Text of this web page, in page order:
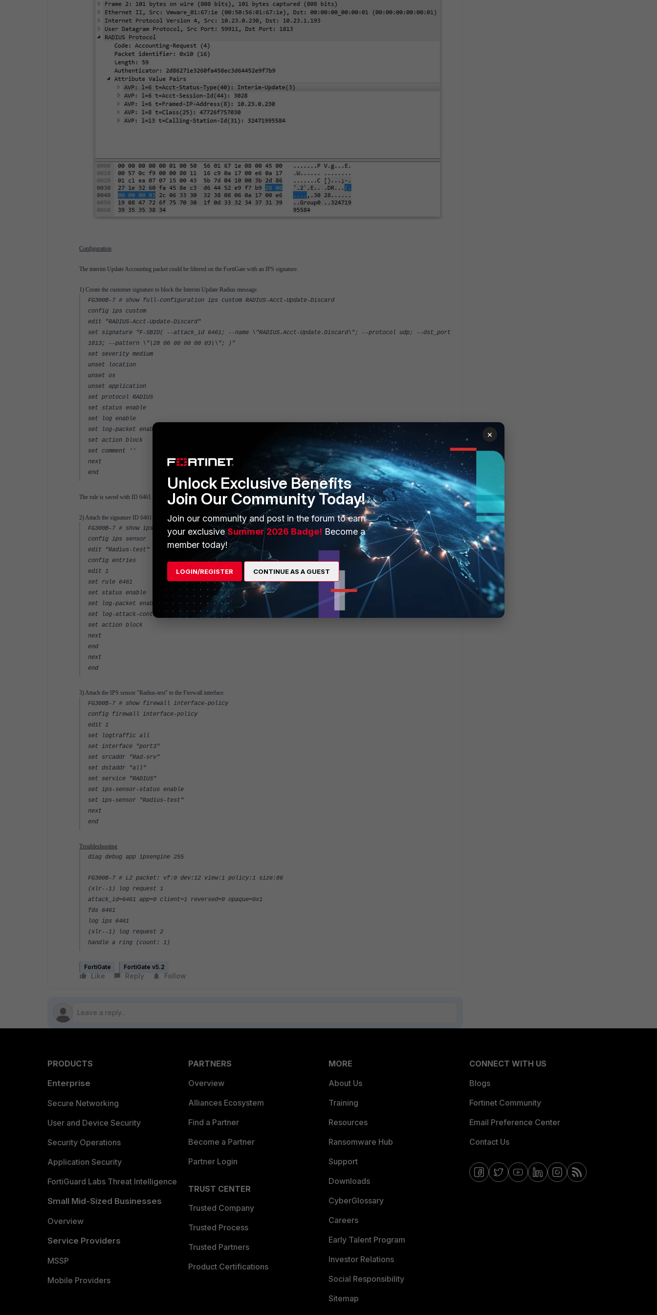
Configuration
The interim Update Accounting packet could be filtered on the FortiGate with an IPS signature.
1) Create the customer signature to block the Interim Update Radius message.
FG300B-7 # show full-configuration ips custom RADIUS-Acct-Update-Discard
config ips custom
edit "RADIUS-Acct-Update-Discard"
set signature "F-SBID( --attack_id 6461; --name \"RADIUS.Acct-Update.Discard\"; --protocol udp; --dst_port
1813; --pattern \"|28 06 00 00 00 03|\"; )"
set severity medium
unset location
unset os
unset application
set protocol RADIUS
set status enable
set log enable
set log-packet enable
set action block
set comment ''
next
end
The rule is saved with ID 6461.
2) Attach the signature ID 6461 to an IPS sensor "Radius-test" and activate the LOGs.
FG300B-7 # show ips sensor Radius-test
config ips sensor
edit "Radius-test"
config entries
edit 1
set rule 6461
set status enable
set log-packet enable
set log-attack-context enable
set action block
next
end
next
end
3) Attach the IPS sensor "Radius-test" to the Firewall interface.
FG300B-7 # show firewall interface-policy
config firewall interface-policy
edit 1
set logtraffic all
set interface "port3"
set srcaddr "Rad-srv"
set dstaddr "all"
set service "RADIUS"
set ips-sensor-status enable
set ips-sensor "Radius-test"
next
end
Troubleshooting
diag debug app ipsengine 255
FG300B-7 # L2 packet: vf:0 dev:12 view:1 policy:1 size:86
(xlr--1) log request 1
attack_id=6461 app=0 client=1 reversed=0 opaque=0x1
fds 6461
log ips 6461
(xlr--1) log request 2
handle a ring (count: 1)
FortiGate FortiGate v5.2
Like Reply Follow
PRODUCTS
Enterprise
Secure Networking
User and Device Security
Security Operations
Application Security
FortiGuard Labs Threat Intelligence
Small Mid-Sized Businesses
Overview
Service Providers
MSSP
Mobile Providers
PARTNERS
Overview
Alliances Ecosystem
Find a Partner
Become a Partner
Partner Login
TRUST CENTER
Trusted Company
Trusted Process
Trusted Partners
Product Certifications
MORE
About Us
Training
Resources
Ransomware Hub
Support
Downloads
CyberGlossary
Careers
Early Talent Program
Investor Relations
Social Responsibility
Sitemap
CONNECT WITH US
Blogs
Fortinet Community
Email Preference Center
Contact Us
×
Unlock Exclusive Benefits
Join Our Community Today!
Join our community and post in the forum to earn
your exclusiveSummer 2026 Badge! Become a
member today!
LOGIN/REGISTER CONTINUE AS A GUEST